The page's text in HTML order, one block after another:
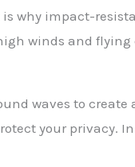
why impact-
winds and
waves to
your privacy.